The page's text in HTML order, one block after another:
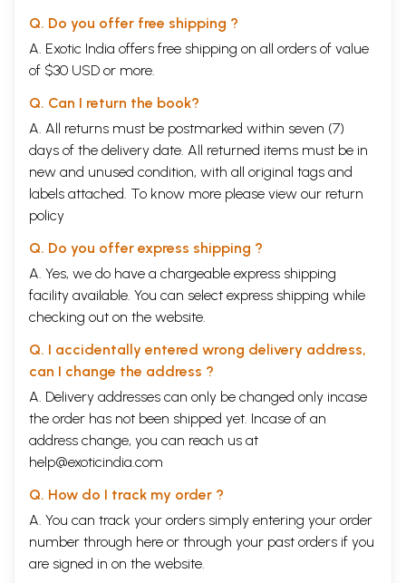
Q. Do you offer free shipping ?
A. Exotic India offers free shipping on all orders of value
of $30 USD or more.
Q. Can I return the book?
A. All returns must be postmarked within seven (7)
days of the delivery date. All returned items must be in
new and unused condition, with all original tags and
labels attached. To know more please view our return
policy
Q. Do you offer express shipping ?
A. Yes, we do have a chargeable express shipping
facility available. You can select express shipping while
checking out on the website.
Q. I accidentally entered wrong delivery address,
can I change the address ?
A. Delivery addresses can only be changed only incase
the order has not been shipped yet. Incase of an
address change, you can reach us at
help@exoticindia.com
Q. How do I track my order ?
A. You can track your orders simply entering your order
number through here or through your past orders if you
are signed in on the website.